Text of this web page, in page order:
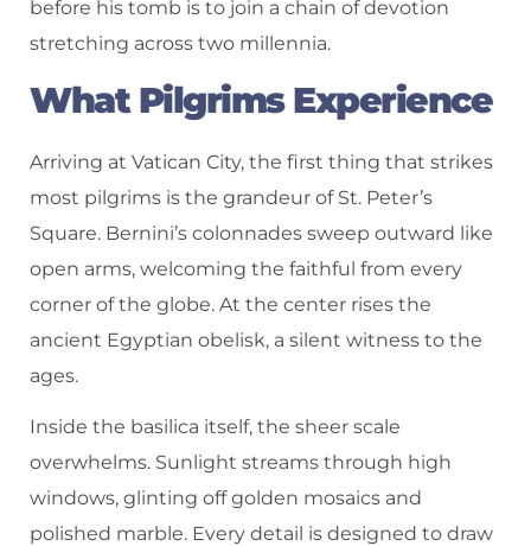
before his tomb is to join a chain of devotion
stretching across two millennia.
What Pilgrims Experience
Arriving at Vatican City, the first thing that strikes
most pilgrims is the grandeur of St. Peter’s
Square. Bernini’s colonnades sweep outward like
open arms, welcoming the faithful from every
corner of the globe. At the center rises the
ancient Egyptian obelisk, a silent witness to the
ages.
Inside the basilica itself, the sheer scale
overwhelms. Sunlight streams through high
windows, glinting off golden mosaics and
polished marble. Every detail is designed to draw